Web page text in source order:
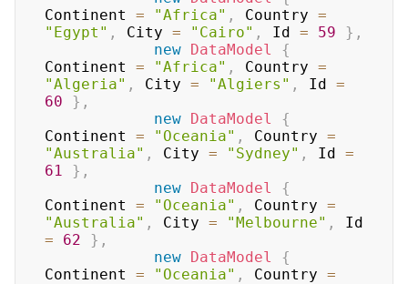
Continent = "Africa" , Country =
"Egypt" , City = "Cairo" , Id = 59 } ,
new DataModel
{
Continent = "Africa" , Country =
"Algeria" , City = "Algiers" , Id =
60
} ,
new DataModel
{
Continent = "Oceania" , Country =
"Australia" , City = "Sydney" , Id =
61
} ,
new DataModel
{
Continent = "Oceania" , Country =
"Australia" , City = "Melbourne" ,
=
62 } ,
new DataModel
{
Continent = "Oceania" , Country =